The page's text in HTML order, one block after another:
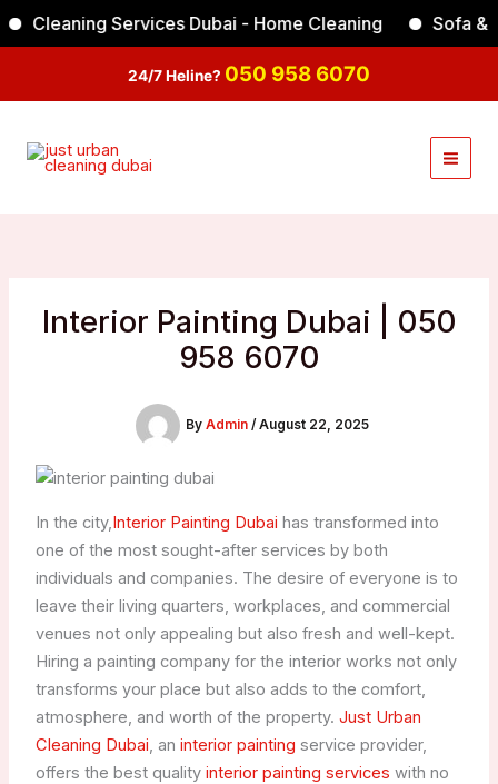
Services Dubai - Home Cleaning Sofa &
24/7 Heline? 050 958 6070
Interior Painting Dubai | 050
958 6070
By Admin / August 22, 2025
In the city, Interior Painting Dubai has transformed into
one of the most sought-after services by both
individuals and companies. The desire of everyone is to
leave their living quarters, workplaces, and commercial
venues not only appealing but also fresh and well-kept.
Hiring a painting company for the interior works not only
transforms your place but also adds to the comfort,
atmosphere, and worth of the property. Just Urban
Cleaning Dubai , an interior painting service provider,
offers the best quality interior painting services with no
Facebook
Instagram
TikTok
YouTube